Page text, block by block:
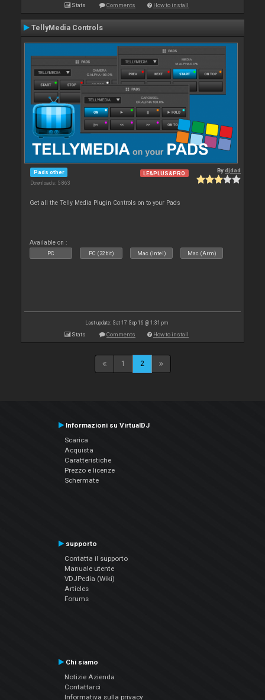
Stats Comments How to install
TellyMedia Controls
Pads other
Downloads: 5 863
LE&PLUS&PRO Bydjdad
Get all the Telly Media Plugin Controls on to your Pads
Available on :
PC PC (32bit) Mac (Intel) Mac (Arm)
Last update: Sat 17 Sep 16 @ 1:31 pm
Stats Comments How to install
1 2
Informazioni su VirtualDJ
Scarica
Acquista
Caratteristiche
Prezzo e licenze
Schermate
supporto
Contatta il supporto
Manuale utente
VDJPedia (Wiki)
Articles
Forums
Chi siamo
Notizie Azienda
Contattarci
Informativa sulla privacy